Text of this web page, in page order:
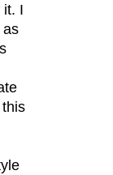
it. I
as